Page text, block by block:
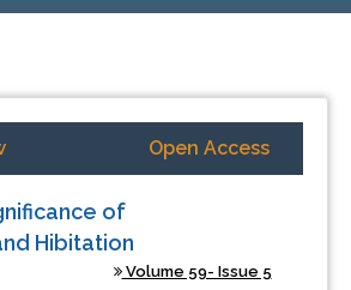
Open Access
of
Hibitation
Volume 59- Issue 5